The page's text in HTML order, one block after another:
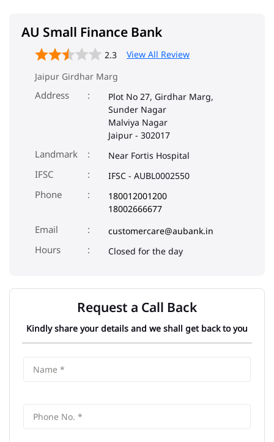
AU Small Finance Bank
2.3
View All Review
Jaipur Girdhar Marg
Address
Plot No 27, Girdhar Marg,
Sunder Nagar
Malviya Nagar
Jaipur - 302017
Landmark Near Fortis Hospital
IFSC IFSC - AUBL0002550
Phone
180012001200
18002666677
Email
customercare@aubank.in
Closed for the day
Request a Call Back
Kindly share your details and we shall get back to you